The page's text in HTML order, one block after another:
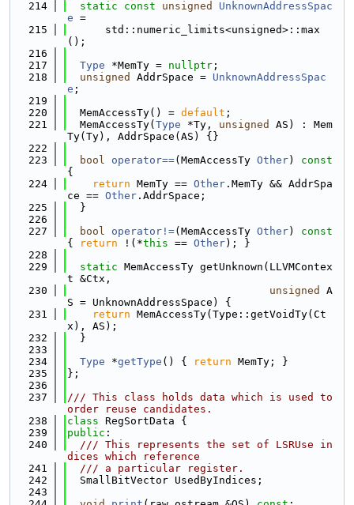
  214
static const unsigned
UnknownAddressSpac
e =
  215
      std::numeric_limits<unsigned>::max
();
  216
  217
Type *MemTy = nullptr ;
  218
unsigned AddrSpace = UnknownAddressSpac
e ;
  219
  220
  MemAccessTy() =
default ;
  221
  MemAccessTy(
Type *Ty, unsigned
AS) : Mem
Ty(Ty), AddrSpace(AS) {}
  222
  223
bool operator==(MemAccessTy Other)
{
  224
return MemTy == Other .MemTy && AddrSpa
ce == Other .AddrSpace;
  225
  }
  226
  227
bool operator!=(MemAccessTy Other)
{
return !(*this == Other); }
  228
  229
static MemAccessTy getUnknown(LLVMContex
t &Ctx,
  230
unsigned
A
S = UnknownAddressSpace) {
  231
return MemAccessTy(Type::getVoidTy(Ct
x), AS);
  232
  }
  233
  234
Type *getType () { return MemTy; }
  235
};
  236
  237
/// This class holds data which is used to
order reuse candidates.
  238
class RegSortData {
  239
public :
  240
  /// This represents the set of LSRUse in
dices which reference
  241
  /// a particular register.
  242
  SmallBitVector UsedByIndices;
  243